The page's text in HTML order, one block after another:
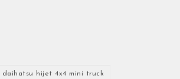
daihatsu hijet 4x4 mini truck